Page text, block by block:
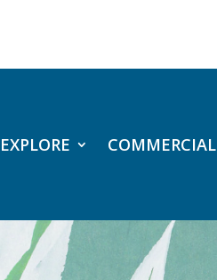
EXPLORE COMMERCIAL